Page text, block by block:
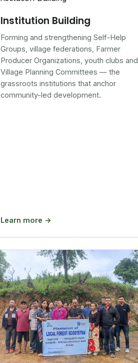
Institution Building
Forming and strengthening Self-Help
Groups, village federations, Farmer
Producer Organizations, youth clubs and
Village Planning Committees — the
grassroots institutions that anchor
community-led development.
Learn more →